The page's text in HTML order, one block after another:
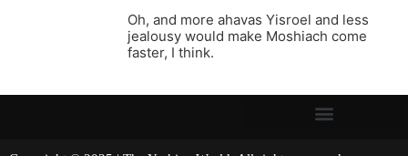
Oh, and more ahavas Yisroel and less
jealousy would make Moshiach come
faster, I think.